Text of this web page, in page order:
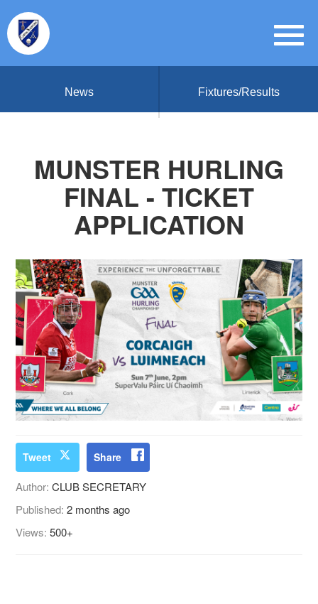
News Fixtures/Results
MUNSTER HURLING
FINAL - TICKET
APPLICATION
Tweet Share
Author:CLUB SECRETARY
Published:2 months ago
Views:500+